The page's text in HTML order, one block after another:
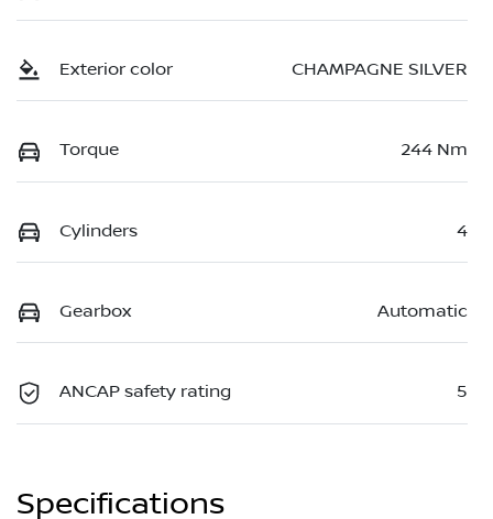
Exterior color CHAMPAGNE SILVER
Torque 244 Nm
Cylinders 4
Gearbox Automatic
ANCAP safety rating 5
Specifications